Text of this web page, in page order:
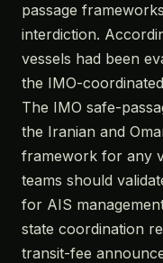
passage
interdiction.
vessels had been
the IMO-
The IMO safe-
the Iranian and
framework for any
teams should
for AIS
state coordination
transit-fee